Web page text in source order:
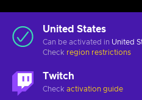
United States
Can be activated in United
Check region restrictions
Twitch
Check activation guide